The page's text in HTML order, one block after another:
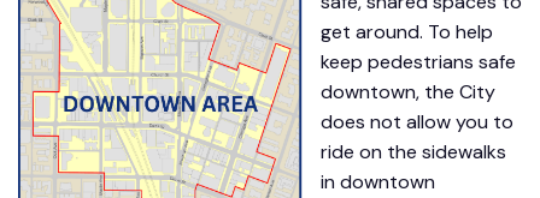
get around. To help
keep pedestrians safe
downtown, the City
does not allow you to
ride on the sidewalks
in downtown